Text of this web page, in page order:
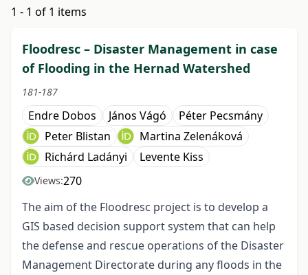
1 - 1 of 1 items
Floodresc – Disaster Management in case
of Flooding in the Hernad Watershed
181-187
Endre Dobos János Vágó
Péter Pecsmány
Peter Blistan
Martina Zelenáková
Richárd Ladányi
Levente Kiss
Views:270
The aim of the Floodresc project is to develop a
GIS based decision support system that can help
the defense and rescue operations of the Disaster
Management Directorate during any floods in the